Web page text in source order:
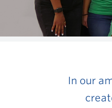
In our